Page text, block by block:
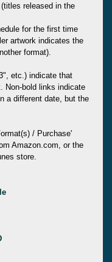
released in the
for the first time
artwork indicates the
format).
etc.) indicate that
Non-bold links indicate
a different date, but the
/ Purchase'
Amazon.com, or the
store.